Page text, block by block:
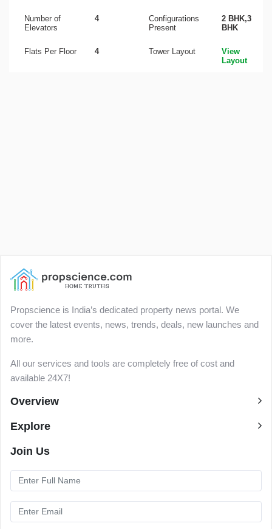
Number of
Elevators
4
Configurations
Present
2 BHK,3
BHK
Flats Per Floor 4 Tower Layout
View
Layout
Propscience is India’s dedicated property news portal. We
cover the latest events, news, trends, deals, new launches and
more.
All our services and tools are completely free of cost and
available 24X7!
Overview
Explore
Join Us